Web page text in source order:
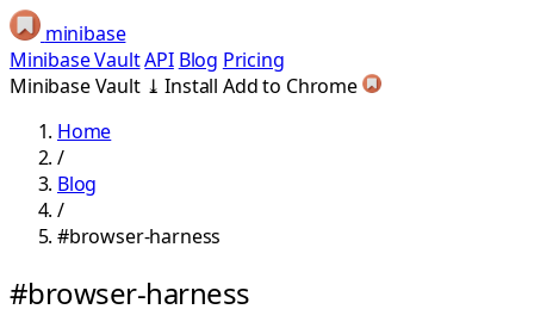
minibase
Minibase VaultAPI Blog Pricing
Minibase Vault ⤓ Install Add to Chrome
Home
/
Blog
/
#browser-harness
#browser-harness